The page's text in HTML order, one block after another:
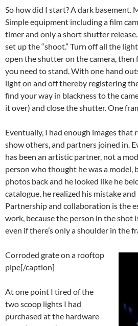
So how did I start? A dark basement.
Simple equipment including a film
timer and only a short shutter
set up the “shoot.” Turn off all the
open the shutter on the camera, then
you need to stand. With one hand
light on and off thereby registering
find your way in blackness to the
it over) and close the shutter. One
Eventually, I had enough images that
show others, and partners joined in.
has been an artistic partner, not a
person who thought he was a model,
photos back and he looked like he
catalogue, he realized his mistake
Partnership and collaboration is the
work, because the person in the shot
even if there’s only a shoulder in the
Corroded grate on a rooftop
pipe[/caption]
At one point I tired of the
two scoop lights I had
purchased at the hardware